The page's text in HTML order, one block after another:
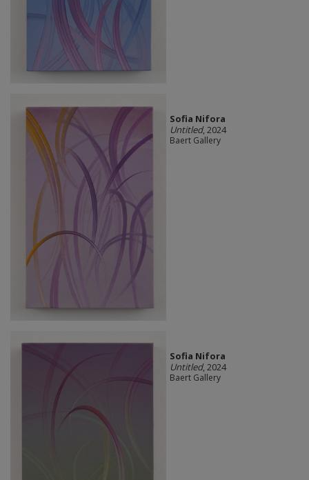
Sofia Nifora
Untitled, 2024
Baert Gallery
Sofia Nifora
Untitled, 2024
Baert Gallery